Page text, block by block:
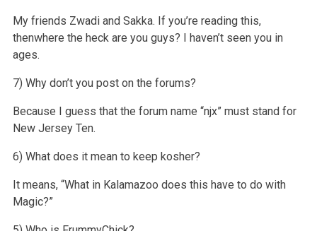
My friends Zwadi and Sakka. If you’re reading this,
thenwhere the heck are you guys? I haven’t seen you in
ages.
7) Why don’t you post on the forums?
Because I guess that the forum name “njx” must stand for
New Jersey Ten.
6) What does it mean to keep kosher?
It means, “What in Kalamazoo does this have to do with
Magic?”